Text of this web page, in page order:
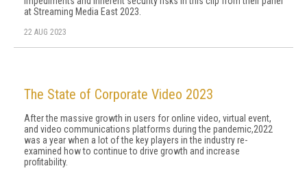
at Streaming Media East 2023.
22 AUG 2023
The State of Corporate Video 2023
After the massive growth in users for online video, virtual event,
and video communications platforms during the pandemic,2022
was a year when a lot of the key players in the industry re-
examined how to continue to drive growth and increase
profitability.